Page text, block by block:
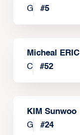
G
#5
Micheal ERIC
C
#52
KIM Sunwoo
G
#24